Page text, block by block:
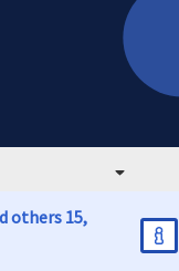
others 15,